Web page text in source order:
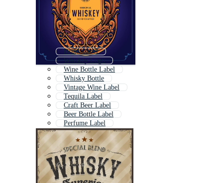
Drink Label
Whiskey Logo
Wine Bottle Label
Whisky Bottle
Vintage Wine Label
Tequila Label
Craft Beer Label
Beer Bottle Label
Perfume Label
Bottle Label
Champagne Label
White Wine Label